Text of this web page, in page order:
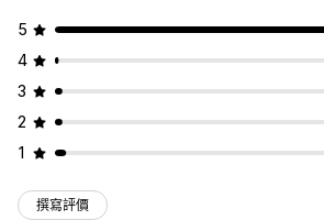
5
4
3
2
1
撰寫評價